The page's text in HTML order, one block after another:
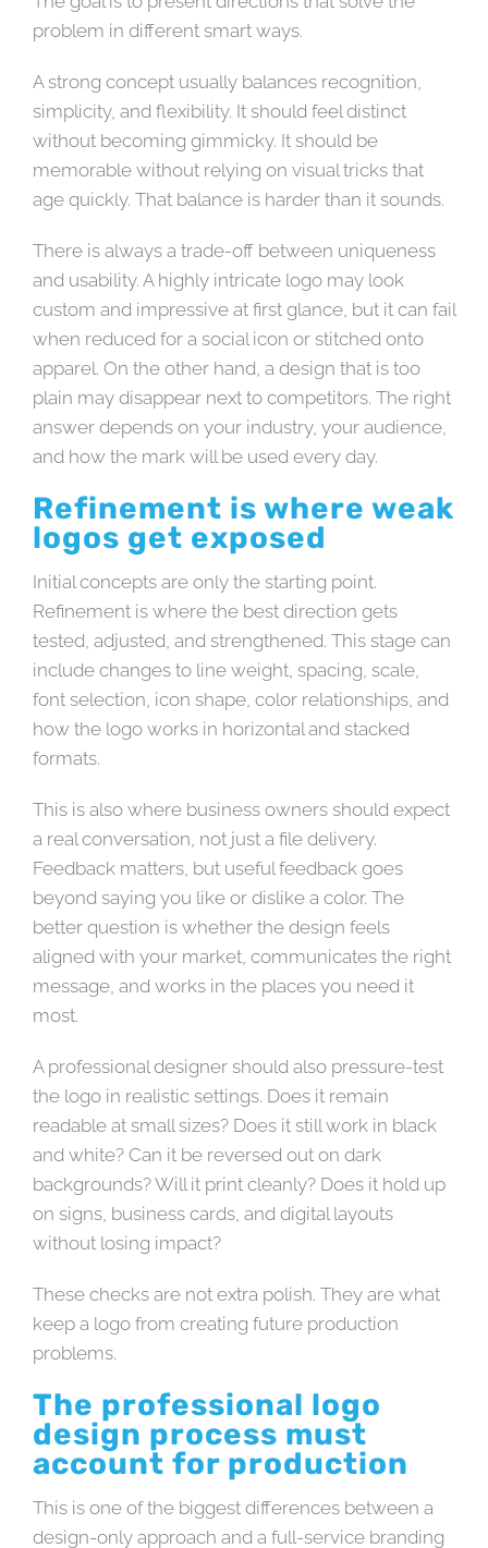
problem in different smart ways.
A strong concept usually balances recognition,
simplicity, and flexibility. It should feel distinct
without becoming gimmicky. It should be
memorable without relying on visual tricks that
age quickly. That balance is harder than it sounds.
There is always a trade-off between uniqueness
and usability. A highly intricate logo may look
custom and impressive at first glance, but it can fail
when reduced for a social icon or stitched onto
apparel. On the other hand, a design that is too
plain may disappear next to competitors. The right
answer depends on your industry, your audience,
and how the mark will be used every day.
Refinement is where weak
logos get exposed
Initial concepts are only the starting point.
Refinement is where the best direction gets
tested, adjusted, and strengthened. This stage can
include changes to line weight, spacing, scale,
font selection, icon shape, color relationships, and
how the logo works in horizontal and stacked
formats.
This is also where business owners should expect
a real conversation, not just a file delivery.
Feedback matters, but useful feedback goes
beyond saying you like or dislike a color. The
better question is whether the design feels
aligned with your market, communicates the right
message, and works in the places you need it
most.
A professional designer should also pressure-test
the logo in realistic settings. Does it remain
readable at small sizes? Does it still work in black
and white? Can it be reversed out on dark
backgrounds? Will it print cleanly? Does it hold up
on signs, business cards, and digital layouts
without losing impact?
These checks are not extra polish. They are what
keep a logo from creating future production
problems.
The professional logo
design process must
account for production
This is one of the biggest differences between a
design-only approach and a full-service branding